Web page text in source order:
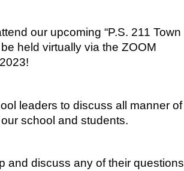
our upcoming “P.S. 211 Town
held virtually via the ZOOM
leaders to discuss all manner of
school and students.
and discuss any of their questions